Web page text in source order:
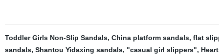
Toddler Girls Non-Slip Sandals, China platform sandals, flat
sandals, Shantou Yidaxing sandals, "casual girl slippers",